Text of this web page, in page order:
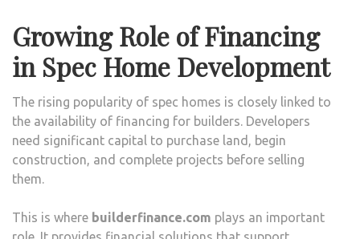
Growing Role of Financing
in Spec Home Development
The rising popularity of spec homes is closely linked to
the availability of financing for builders. Developers
need significant capital to purchase land, begin
construction, and complete projects before selling
them.
This is where builderfinance.com plays an important